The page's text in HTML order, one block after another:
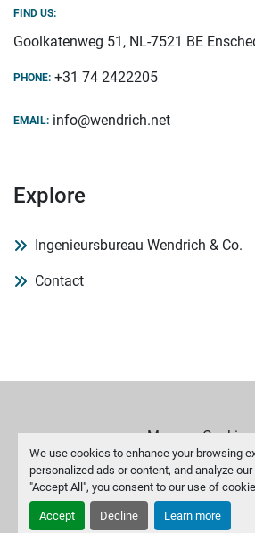
We use cookies to enhance your browsing
personalized ads or content, and analyze
"Accept All", you consent to our use of
Accept Decline Learn more
FIND US:
Goolkatenweg 51, NL-7521 BE
PHONE: +31 74 2422205
EMAIL: info@wendrich.net
Explore
Ingenieursbureau Wendrich & Co.
Contact
Manage Cookies
Machinio Systemwebsite